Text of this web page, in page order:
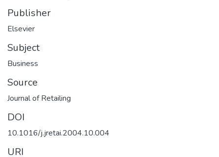
Publisher
Elsevier
Subject
Business
Source
Journal of Retailing
DOI
10.1016/j.jretai.2004.10.004
URI